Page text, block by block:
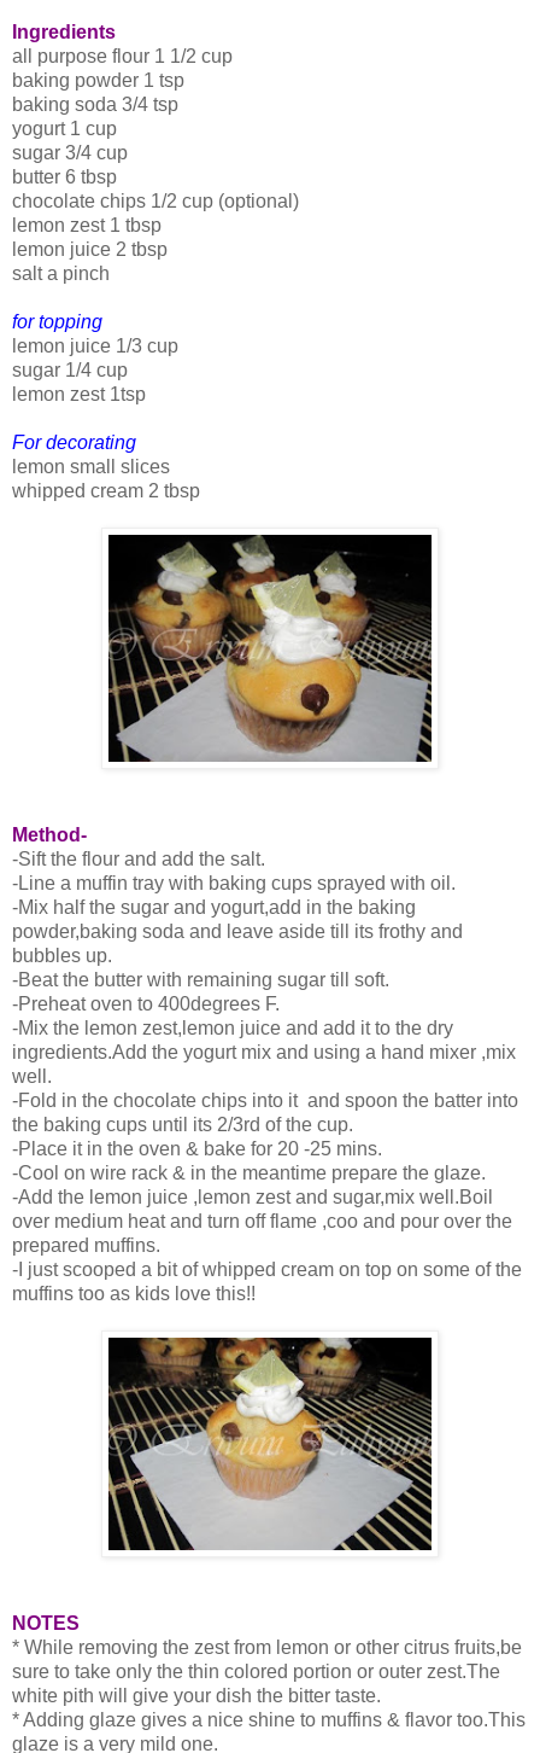
Ingredients
all purpose flour 1 1/2 cup
baking powder 1 tsp
baking soda 3/4 tsp
yogurt 1 cup
sugar 3/4 cup
butter 6 tbsp
chocolate chips 1/2 cup (optional)
lemon zest 1 tbsp
lemon juice 2 tbsp
salt a pinch
for topping
lemon juice 1/3 cup
sugar 1/4 cup
lemon zest 1tsp
For decorating
lemon small slices
whipped cream 2 tbsp
Method-
-Sift the flour and add the salt.
-Line a muffin tray with baking cups sprayed with oil.
-Mix half the sugar and yogurt,add in the baking
powder,baking soda and leave aside till its frothy and
bubbles up.
-Beat the butter with remaining sugar till soft.
-Preheat oven to 400degrees F.
-Mix the lemon zest,lemon juice and add it to the dry
ingredients.Add the yogurt mix and using a hand mixer ,mix
well.
-Fold in the chocolate chips into it and spoon the batter into
the baking cups until its 2/3rd of the cup.
-Place it in the oven & bake for 20 -25 mins.
-Cool on wire rack & in the meantime prepare the glaze.
-Add the lemon juice ,lemon zest and sugar,mix well.Boil
over medium heat and turn off flame ,coo and pour over the
prepared muffins.
-I just scooped a bit of whipped cream on top on some of the
muffins too as kids love this!!
NOTES
* While removing the zest from lemon or other citrus fruits,be
sure to take only the thin colored portion or outer zest.The
white pith will give your dish the bitter taste.
* Adding glaze gives a nice shine to muffins & flavor too.This
glaze is a very mild one.